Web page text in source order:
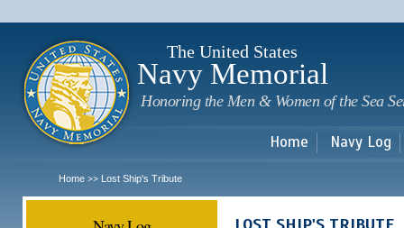
The United States
Navy Memorial
Honoring the Men & Women of the Sea
Home Navy Log
Home >> Lost Ship's Tribute